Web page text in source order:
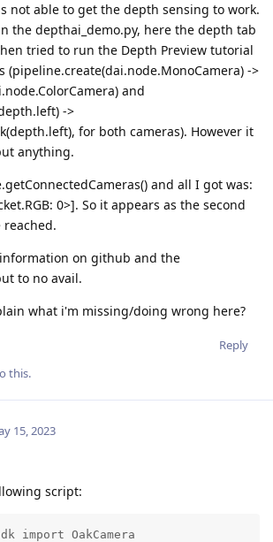
not able to get the depth sensing to work.
the depthai_demo.py, here the depth tab
tried to run the Depth Preview tutorial
(pipeline.create(dai.node.MonoCamera) ->
and
->
for both cameras). However it
anything.
and all I got was:
0>]. So it appears as the second
reached.
on github and the
to no avail.
what i'm missing/doing wrong here?
Reply
this.
15, 2023
script:
import OakCamera